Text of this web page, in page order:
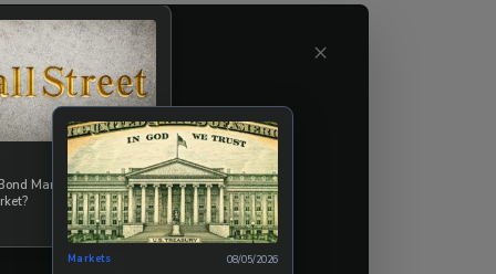
supports
of structural
than
behavioral
by remaining
the market
×
Market Break the
Markets 08/05/2026